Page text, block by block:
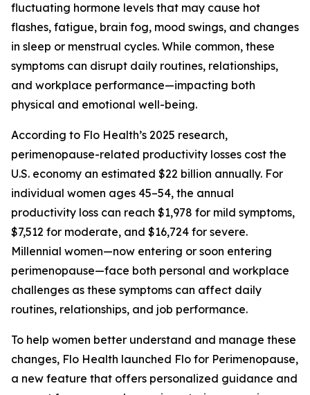
fluctuating hormone levels that may cause hot
flashes, fatigue, brain fog, mood swings, and changes
in sleep or menstrual cycles. While common, these
symptoms can disrupt daily routines, relationships,
and workplace performance—impacting both
physical and emotional well-being.
According to Flo Health’s 2025 research,
perimenopause-related productivity losses cost the
U.S. economy an estimated $22 billion annually. For
individual women ages 45–54, the annual
productivity loss can reach $1,978 for mild symptoms,
$7,512 for moderate, and $16,724 for severe.
Millennial women—now entering or soon entering
perimenopause—face both personal and workplace
challenges as these symptoms can affect daily
routines, relationships, and job performance.
To help women better understand and manage these
changes, Flo Health launched Flo for Perimenopause,
a new feature that offers personalized guidance and